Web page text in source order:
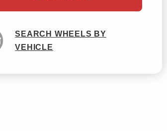
SEARCH WHEELS BY
VEHICLE